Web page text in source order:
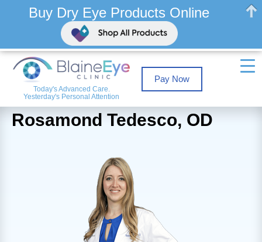
Today's Advanced Care.
Yesterday's Personal Attention
Pay Now
Rosamond Tedesco, OD
Buy Dry Eye Products Online